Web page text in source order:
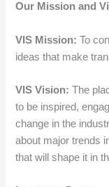
Our Mission and
VIS Mission:To
ideas that make
VIS Vision:The
to be inspired,
change in the
about major trends
that will shape it in